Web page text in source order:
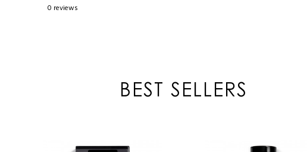
0 reviews
BEST SELLERS